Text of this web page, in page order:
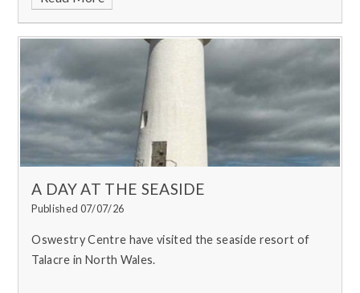
A DAY AT THE SEASIDE
Published 07/07/26
Oswestry Centre have visited the seaside resort of
Talacre in North Wales.